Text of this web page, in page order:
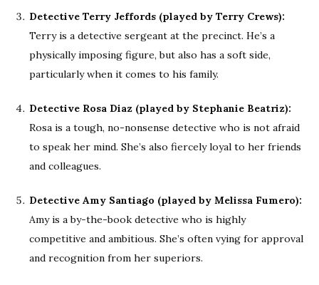
Detective Terry Jeffords (played by Terry Crews):
Terry is a detective sergeant at the precinct. He’s a
physically imposing figure, but also has a soft side,
particularly when it comes to his family.
Detective Rosa Diaz (played by Stephanie Beatriz):
Rosa is a tough, no-nonsense detective who is not afraid
to speak her mind. She’s also fiercely loyal to her friends
and colleagues.
Detective Amy Santiago (played by Melissa Fumero):
Amy is a by-the-book detective who is highly
competitive and ambitious. She’s often vying for approval
and recognition from her superiors.